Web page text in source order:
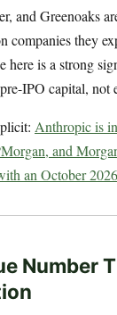
and Greenoaks
companies they
here is a strong
IPO capital, not
Anthropic is
and
an October
Number